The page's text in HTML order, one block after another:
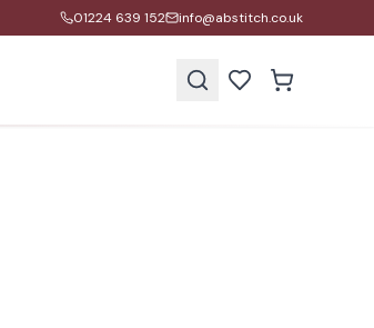
01224 639 152 info@abstitch.co.uk